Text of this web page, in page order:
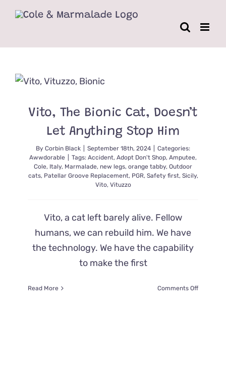
Vito, The Bionic Cat, Doesn’t
Let Anything Stop Him
By Corbin Black September 18th, 2024
Categories:
Awwdorable
Tags: Accident, Adopt Don't Shop, Amputee,
Cole, Italy, Marmalade, new legs, orange tabby, Outdoor
cats, Patellar Groove Replacement, PGR, Safety first, Sicily,
Vito, Vituzzo
Vito, a cat left barely alive. Fellow
humans, we can rebuild him. We have
the technology. We have the capability
to make the first
Read More Comments Offon